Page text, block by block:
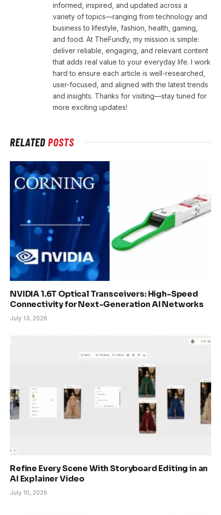
informed, inspired, and updated across a
variety of topics—ranging from technology and
business to lifestyle, fashion, health, gaming,
and food. At TheFundly, my mission is simple:
deliver reliable, engaging, and relevant content
that adds real value to your everyday life. I work
hard to ensure each article is well-researched,
user-focused, and aligned with the latest trends
and insights. Thanks for visiting—stay tuned for
more exciting updates!
RELATEDPOSTS
NVIDIA 1.6T Optical Transceivers: High-Speed
Connectivity for Next-Generation AI Networks
July 13, 2026
Refine Every Scene With Storyboard Editing in an
AI Explainer Video
July 10, 2026